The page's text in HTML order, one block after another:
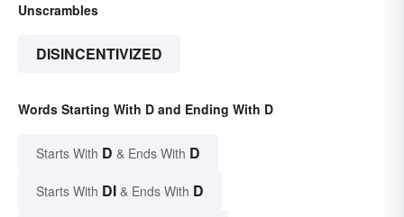
Unscrambles
DISINCENTIVIZED
Words Starting With D and Ending With D
Starts With D & Ends With D
Starts With DI & Ends With D